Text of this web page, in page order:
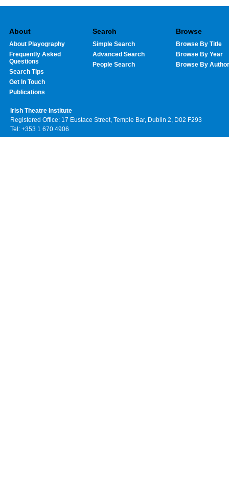
About
About Playography
Frequently Asked
Questions
Search Tips
Get In Touch
Publications
Search
Simple Search
Advanced Search
People Search
Browse
Browse By Title
Browse By Year
Browse By Author
Irish Theatre Institute
Registered Office: 17 Eustace Street, Temple Bar, Dublin 2, D02 F293
Tel: +353 1 670 4906